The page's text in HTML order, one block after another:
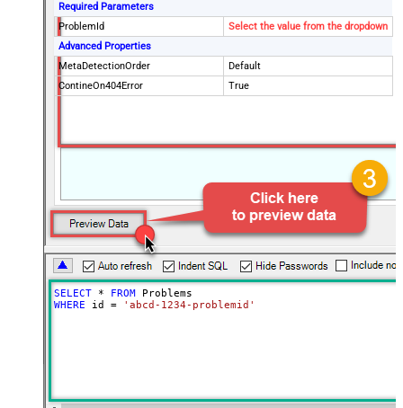
Required Parameters
ProblemId
Select the value from the dropdown
Advanced Properties
MetaDetectionOrder
Default
ContineOn404Error
True
SELECT * FROM
WHERE id = 'abcd-1234-problemid'